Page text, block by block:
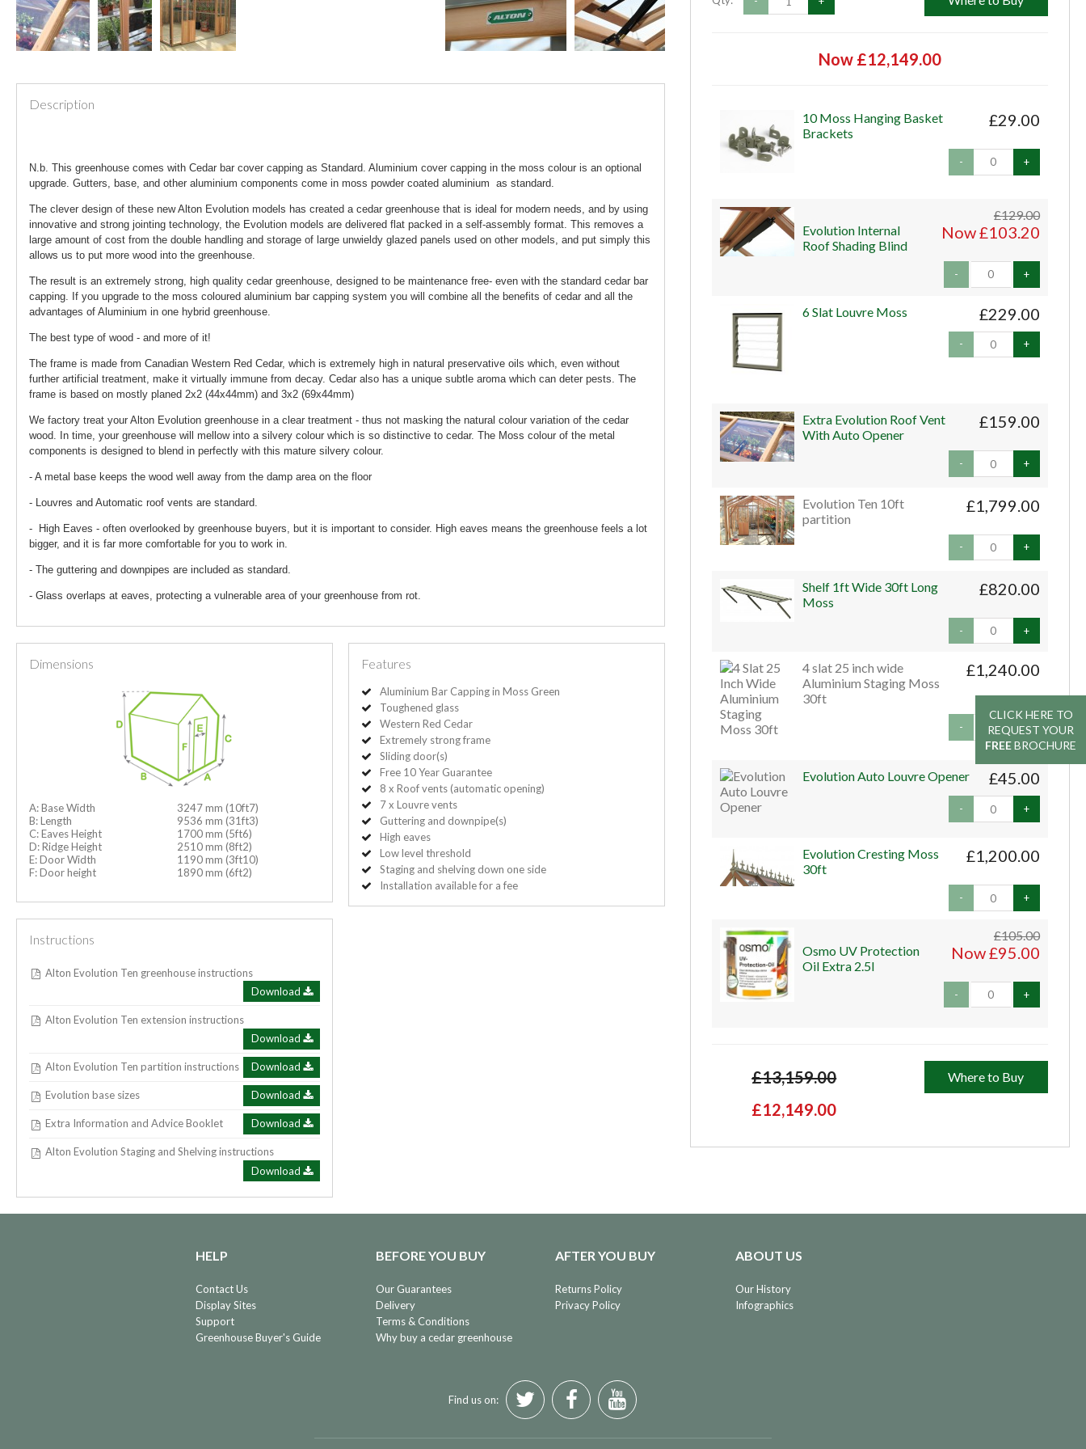
CLICK HERE TO
REQUEST YOUR
FREEBROCHURE
CLICK HERE TO
REQUEST YOUR
FREEBROCHURE
Description
N.b. This greenhouse comes with Cedar bar cover capping as Standard. Aluminium cover capping in the moss colour is an optional
upgrade. Gutters, base, and other aluminium components come in moss powder coated aluminium as standard.
The clever design of these new Alton Evolution models has created a cedar greenhouse that is ideal for modern needs, and by using
innovative and strong jointing technology, the Evolution models are delivered flat packed in a self-assembly format. This removes a
large amount of cost from the double handling and storage of large unwieldy glazed panels used on other models, and put simply this
allows us to put more wood into the greenhouse.
The result is an extremely strong, high quality cedar greenhouse, designed to be maintenance free- even with the standard cedar bar
capping. If you upgrade to the moss coloured aluminium bar capping system you will combine all the benefits of cedar and all the
advantages of Aluminium in one hybrid greenhouse.
The best type of wood - and more of it!
The frame is made from Canadian Western Red Cedar, which is extremely high in natural preservative oils which, even without
further artificial treatment, make it virtually immune from decay. Cedar also has a unique subtle aroma which can deter pests. The
frame is based on mostly planed 2x2 (44x44mm) and 3x2 (69x44mm)
We factory treat your Alton Evolution greenhouse in a clear treatment - thus not masking the natural colour variation of the cedar
wood. In time, your greenhouse will mellow into a silvery colour which is so distinctive to cedar. The Moss colour of the metal
components is designed to blend in perfectly with this mature silvery colour.
- A metal base keeps the wood well away from the damp area on the floor
- Louvres and Automatic roof vents are standard.
- High Eaves - often overlooked by greenhouse buyers, but it is important to consider. High eaves means the greenhouse feels a lot
bigger, and it is far more comfortable for you to work in.
- The guttering and downpipes are included as standard.
- Glass overlaps at eaves, protecting a vulnerable area of your greenhouse from rot.
Dimensions
A: Base Width
3247 mm (10ft7)
B: Length
9536 mm (31ft3)
C: Eaves Height
1700 mm (5ft6)
D: Ridge Height
2510 mm (8ft2)
E: Door Width
1190 mm (3ft10)
F: Door height
1890 mm (6ft2)
Instructions
Alton Evolution Ten greenhouse instructions
Download
Alton Evolution Ten extension instructions
Download
Alton Evolution Ten partition instructions Download
Evolution base sizes Download
Extra Information and Advice Booklet Download
Alton Evolution Staging and Shelving instructions
Download
Features
Aluminium Bar Capping in Moss Green
Toughened glass
Western Red Cedar
Extremely strong frame
Sliding door(s)
Free 10 Year Guarantee
8 x Roof vents (automatic opening)
7 x Louvre vents
Guttering and downpipe(s)
High eaves
Low level threshold
Staging and shelving down one side
Installation available for a fee
Now £12,149.00
£29.00
10 Moss Hanging Basket
Brackets
- +
£129.00
Now £103.20
Evolution Internal
Roof Shading Blind
- +
£229.00
6 Slat Louvre Moss
- +
£159.00
Extra Evolution Roof Vent
With Auto Opener
- +
£1,799.00
Evolution Ten 10ft
partition
- +
£820.00
Shelf 1ft Wide 30ft Long
Moss
- +
£1,240.00
4 slat 25 inch wide
Aluminium Staging Moss
30ft
- +
£45.00
Evolution Auto Louvre Opener
- +
£1,200.00
Evolution Cresting Moss
30ft
- +
£105.00
Now £95.00
Osmo UV Protection
Oil Extra 2.5l
- +
£13,159.00
£12,149.00
Where to Buy
HELP
Contact Us
Display Sites
Support
Greenhouse Buyer's Guide
BEFORE YOU BUY
Our Guarantees
Delivery
Terms & Conditions
Why buy a cedar greenhouse
AFTER YOU BUY
Returns Policy
Privacy Policy
ABOUT US
Our History
Infographics
Find us on: